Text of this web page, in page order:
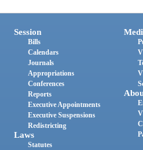
Session
Bills
Calendars
Journals
Appropriations
Conferences
Reports
Executive Appointments
Executive Suspensions
Redistricting
Laws
Statutes